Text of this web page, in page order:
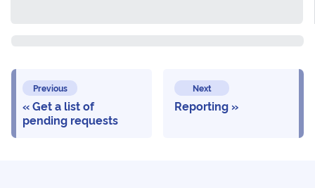
Previous
Get a list of
pending requests
Next
Reporting